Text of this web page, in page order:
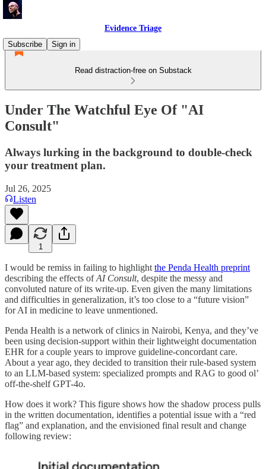
Evidence Triage
Subscribe
Sign in
Read distraction-free on Substack
Under The Watchful Eye Of "AI
Consult"
Always lurking in the background to double-check
your treatment plan.
Jul 26, 2025
Listen
1
I would be remiss in failing to highlight the Penda Health preprint
describing the effects ofAI Consult, despite the messy and
convoluted nature of its write-up. Even given the many limitations
and difficulties in generalization, it’s too close to a “future vision”
for AI in medicine to leave unmentioned.
Penda Health is a network of clinics in Nairobi, Kenya, and they’ve
been using decision-support within their lightweight documentation
EHR for a couple years to improve guideline-concordant care.
About a year ago, they decided to transition their rule-based system
to an LLM-based system: specialized prompts and RAG to good ol’
off-the-shelf GPT-4o.
How does it work? This figure shows how the shadow process pulls
in the written documentation, identifies a potential issue with a “red
flag” and explanation, and the envisioned final result and change
following review: